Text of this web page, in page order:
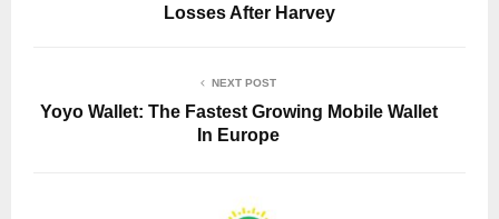
Losses After Harvey
NEXT POST
Yoyo Wallet: The Fastest Growing Mobile Wallet
In Europe